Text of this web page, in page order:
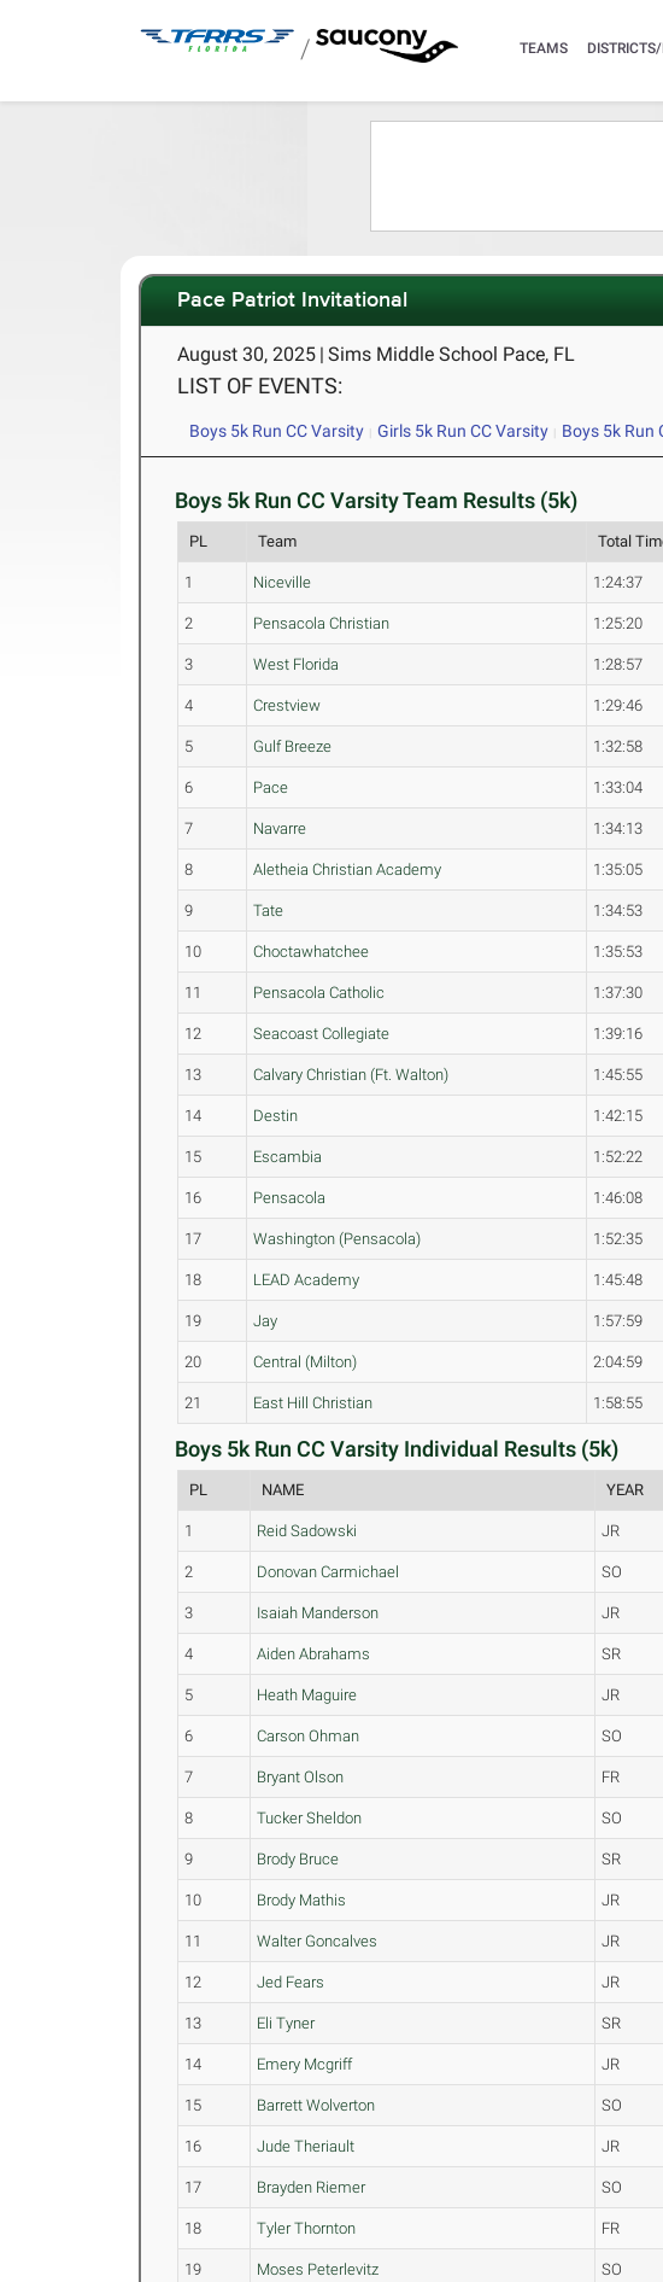
/ TEAMS
Pace Patriot Invitational
August 30, 2025 | Sims Middle School Pace, FL
LIST OF EVENTS:
Boys 5k Run CC Varsity Girls 5k Run CC Varsity Boys 5k Run
Boys 5k Run CC Varsity Team Results (5k)
PL Team Total
1 Niceville 1:24:37
2 Pensacola Christian 1:25:20
3 West Florida 1:28:57
4 Crestview 1:29:46
5 Gulf Breeze 1:32:58
6 Pace 1:33:04
7 Navarre 1:34:13
8 Aletheia Christian Academy 1:35:05
9 Tate 1:34:53
10 Choctawhatchee 1:35:53
11 Pensacola Catholic 1:37:30
12 Seacoast Collegiate 1:39:16
13 Calvary Christian (Ft. Walton) 1:45:55
14 Destin 1:42:15
15 Escambia 1:52:22
16 Pensacola 1:46:08
17 Washington (Pensacola) 1:52:35
18 LEAD Academy 1:45:48
19 Jay 1:57:59
20 Central (Milton) 2:04:59
21 East Hill Christian 1:58:55
Boys 5k Run CC Varsity Individual Results (5k)
PL NAME YEAR
1 Reid Sadowski JR
2 Donovan Carmichael SO
3 Isaiah Manderson JR
4 Aiden Abrahams SR
5 Heath Maguire JR
6 Carson Ohman SO
7 Bryant Olson FR
8 Tucker Sheldon SO
9 Brody Bruce SR
10 Brody Mathis JR
11 Walter Goncalves JR
12 Jed Fears JR
13 Eli Tyner SR
14 Emery Mcgriff JR
15 Barrett Wolverton SO
16 Jude Theriault JR
17 Brayden Riemer SO
18 Tyler Thornton FR
19 Moses Peterlevitz SO